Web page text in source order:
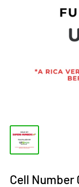
Cell Number